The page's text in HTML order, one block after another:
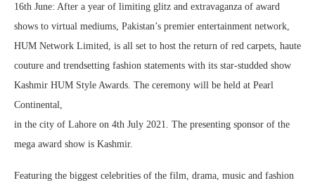
16th June: After a year of limiting glitz and extravaganza of award
shows to virtual mediums, Pakistan’s premier entertainment network,
HUM Network Limited, is all set to host the return of red carpets, haute
couture and trendsetting fashion statements with its star-studded show
Kashmir HUM Style Awards. The ceremony will be held at Pearl
Continental,
in the city of Lahore on 4th July 2021. The presenting sponsor of the
mega award show is Kashmir.
Featuring the biggest celebrities of the film, drama, music and fashion